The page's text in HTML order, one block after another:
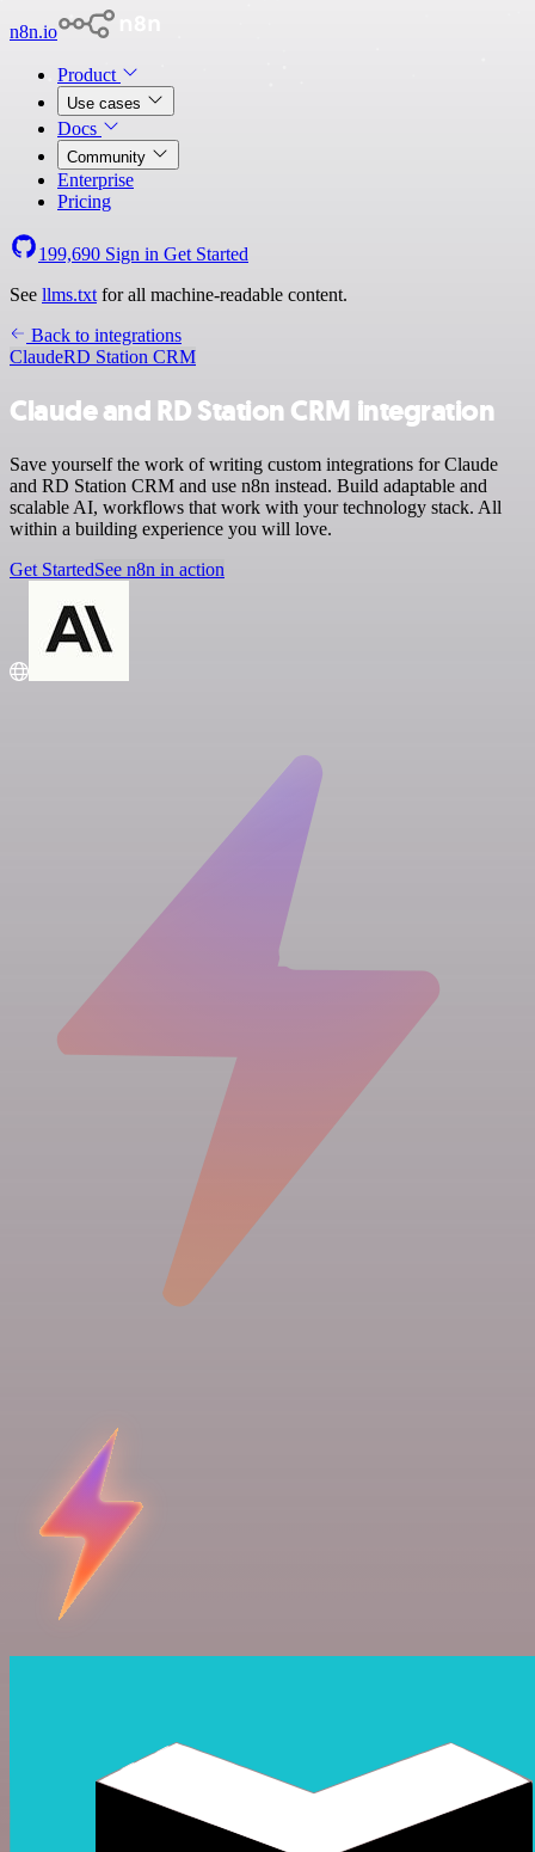
n8n.io
Product
Use cases
Docs
Community
Enterprise
Pricing
199,690 Sign in Get Started
See llms.txt for all machine-readable content.
Back to integrations
ClaudeRD Station CRM
Claude and RD Station CRM integration
Save yourself the work of writing custom integrations for Claude
and RD Station CRM and use n8n instead. Build adaptable and
scalable AI, workflows that work with your technology stack. All
within a building experience you will love.
Get StartedSee n8n in action